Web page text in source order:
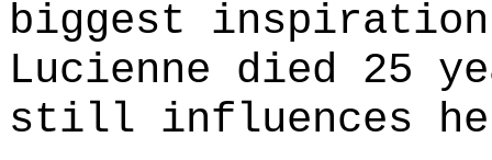
biggest
Lucienne died 25
still influences